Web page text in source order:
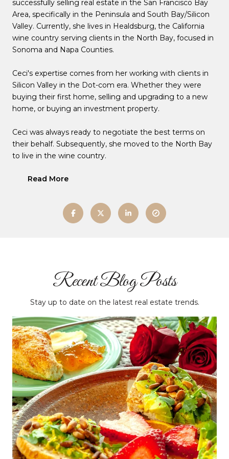
successfully selling real estate in the San Francisco Bay
Area, specifically in the Peninsula and South Bay/Silicon
Valley. Currently, she lives in Healdsburg, the California
wine country serving clients in the North Bay, focused in
Sonoma and Napa Counties.
Ceci's expertise comes from her working with clients in
Silicon Valley in the Dot-com era. Whether they were
buying their first home, selling and upgrading to a new
home, or buying an investment property.
Ceci was always ready to negotiate the best terms on
their behalf. Subsequently, she moved to the North Bay
to live in the wine country.
Read More
Recent Blog Posts
Stay up to date on the latest real estate trends.